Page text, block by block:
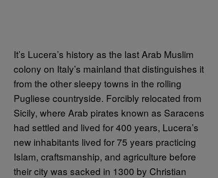
It’s Lucera’s history as the last Arab Muslim
colony on Italy’s mainland that distinguishes it
from the other sleepy towns in the rolling
Pugliese countryside. Forcibly relocated from
Sicily, where Arab pirates known as Saracens
had settled and lived for 400 years, Lucera’s
new inhabitants lived for 75 years practicing
Islam, craftsmanship, and agriculture before
their city was sacked in 1300 by Christian